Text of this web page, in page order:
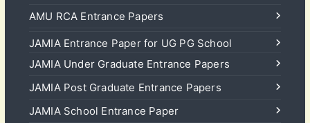
AMU RCA Entrance Papers
JAMIA Entrance Paper for UG PG School
JAMIA Under Graduate Entrance Papers
JAMIA Post Graduate Entrance Papers
JAMIA School Entrance Paper